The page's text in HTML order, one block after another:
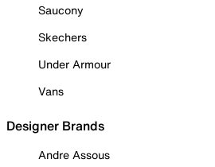
Saucony
Skechers
Under Armour
Vans
Designer Brands
Andre Assous